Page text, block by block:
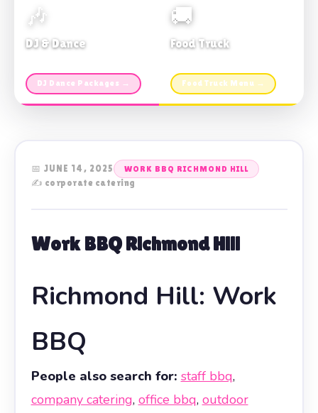
🎶
DJ & Dance
DJ Dance Packages →
🚚
Food Truck
Food Truck Menu →
📅 JUNE 14, 2025 WORK BBQ RICHMOND HILL
✍️ corporate catering
Work BBQ Richmond Hill
Richmond Hill: Work
BBQ
People also search for: staff bbq,
company catering, office bbq, outdoor